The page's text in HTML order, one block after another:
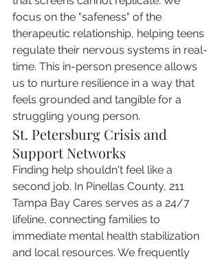
focus on the "safeness" of the
therapeutic relationship, helping teens
regulate their nervous systems in real-
time. This in-person presence allows
us to nurture resilience in a way that
feels grounded and tangible for a
struggling young person.
St. Petersburg Crisis and
Support Networks
Finding help shouldn't feel like a
second job. In Pinellas County, 211
Tampa Bay Cares serves as a 24/7
lifeline, connecting families to
immediate mental health stabilization
and local resources. We frequently